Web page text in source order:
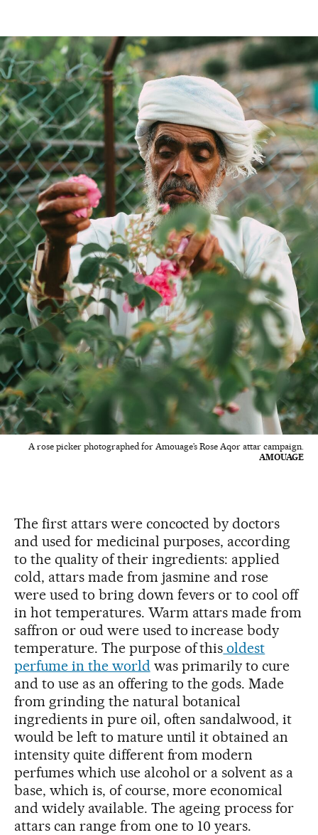
A rose picker photographed for Amouage’s Rose Aqor attar campaign.
AMOUAGE
The first attars were concocted by doctors
and used for medicinal purposes, according
to the quality of their ingredients: applied
cold, attars made from jasmine and rose
were used to bring down fevers or to cool off
in hot temperatures. Warm attars made from
saffron or oud were used to increase body
temperature. The purpose of this oldest
perfume in the worldwas primarily to cure
and to use as an offering to the gods. Made
from grinding the natural botanical
ingredients in pure oil, often sandalwood, it
would be left to mature until it obtained an
intensity quite different from modern
perfumes which use alcohol or a solvent as a
base, which is, of course, more economical
and widely available. The ageing process for
attars can range from one to 10 years.